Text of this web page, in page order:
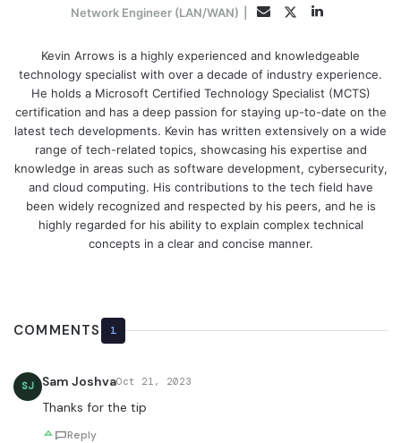
Network Engineer (LAN/WAN) EmailTwitterLinkedIn
Kevin Arrows is a highly experienced and knowledgeable
technology specialist with over a decade of industry experience.
He holds a Microsoft Certified Technology Specialist (MCTS)
certification and has a deep passion for staying up-to-date on the
latest tech developments. Kevin has written extensively on a wide
range of tech-related topics, showcasing his expertise and
knowledge in areas such as software development, cybersecurity,
and cloud computing. His contributions to the tech field have
been widely recognized and respected by his peers, and he is
highly regarded for his ability to explain complex technical
concepts in a clear and concise manner.
COMMENTS 1
SJ Sam JoshvaOct 21, 2023
Thanks for the tip
Reply